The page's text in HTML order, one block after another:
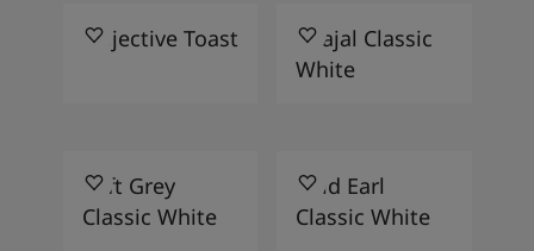
Objective Toast
Khajal Classic
White
Soft Grey
Classic White
Wild Earl
Classic White